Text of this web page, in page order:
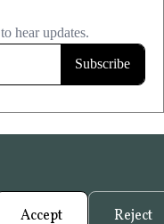
Accept Reject